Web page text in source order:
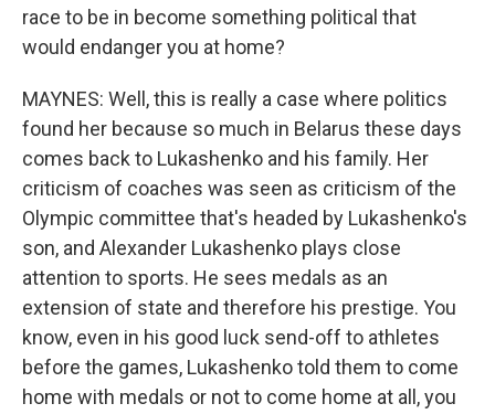
race to be in become something political that
would endanger you at home?
MAYNES: Well, this is really a case where politics
found her because so much in Belarus these days
comes back to Lukashenko and his family. Her
criticism of coaches was seen as criticism of the
Olympic committee that's headed by Lukashenko's
son, and Alexander Lukashenko plays close
attention to sports. He sees medals as an
extension of state and therefore his prestige. You
know, even in his good luck send-off to athletes
before the games, Lukashenko told them to come
home with medals or not to come home at all, you